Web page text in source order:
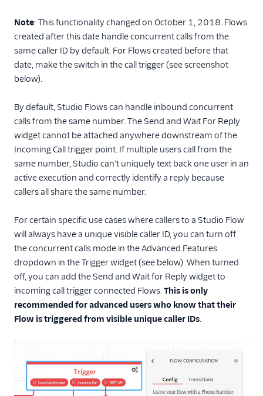
Note: This functionality changed on October 1, 2018. Flows
created after this date handle concurrent calls from the
same caller ID by default. For Flows created before that
date, make the switch in the call trigger (see screenshot
below).
By default, Studio Flows can handle inbound concurrent
calls from the same number. The Send and Wait For Reply
widget cannot be attached anywhere downstream of the
Incoming Call trigger point. If multiple users call from the
same number, Studio can't uniquely text back one user in an
active execution and correctly identify a reply because
callers all share the same number.
For certain specific use cases where callers to a Studio Flow
will always have a unique visible caller ID, you can turn off
the concurrent calls mode in the Advanced Features
dropdown in the Trigger widget (see below). When turned
off, you can add the Send and Wait for Reply widget to
incoming call trigger connected Flows.This is only
recommended for advanced users who know that their
Flow is triggered from visible unique caller IDs.